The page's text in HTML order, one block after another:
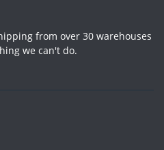
from over 30 warehouses
we can't do.